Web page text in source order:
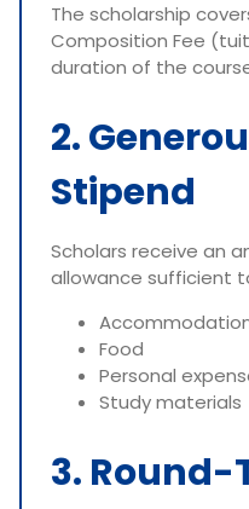
The scholarship
Composition Fee
duration of the
2.
Stipend
Scholars receive an
allowance sufficient
Food
Personal
Study materials
3.